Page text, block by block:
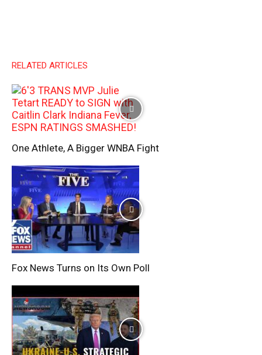
RELATED ARTICLES
One Athlete, A Bigger WNBA Fight
Fox News Turns on Its Own Poll